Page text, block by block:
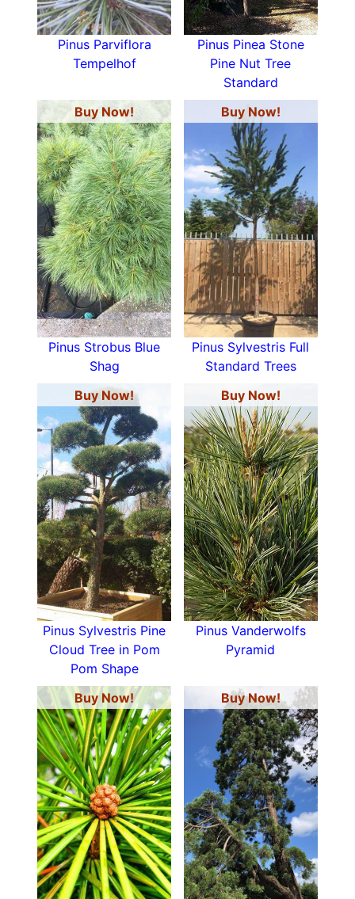
Pinus Parviflora
Tempelhof
Pinus Pinea Stone
Pine Nut Tree
Standard
Buy Now!
Pinus Strobus Blue
Shag
Buy Now!
Pinus Sylvestris Full
Standard Trees
Buy Now!
Pinus Sylvestris Pine
Cloud Tree in Pom
Pom Shape
Buy Now!
Pinus Vanderwolfs
Pyramid
Buy Now! Buy Now!